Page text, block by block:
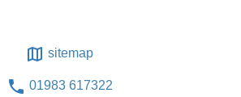
sitemap
01983 617322